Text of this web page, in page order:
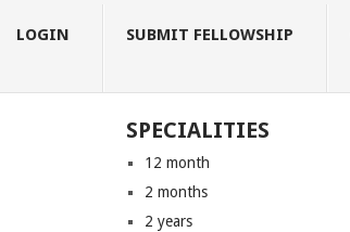
LOGIN SUBMIT FELLOWSHIP
SPECIALITIES
12 month
2 months
2 years